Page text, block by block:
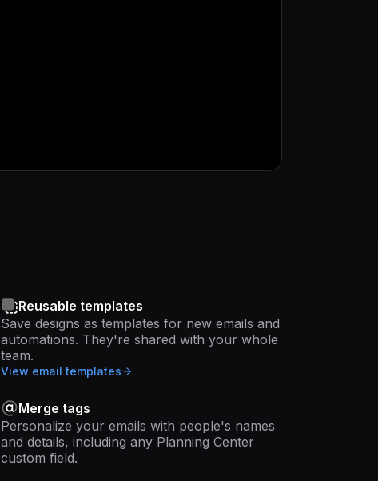
Reusable templates
Save designs as templates for new emails and
automations. They're shared with your whole
team.
View email templates
Merge tags
Personalize your emails with people's names
and details, including any Planning Center
custom field.